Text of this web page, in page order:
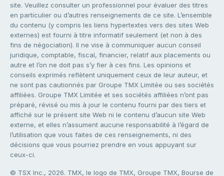
site. Veuillez consulter un professionnel pour évaluer des titres
en particulier ou d’autres renseignements de ce site. L’ensemble
du contenu (y compris les liens hypertextes vers des sites Web
externes) est fourni à titre informatif seulement (et non à des
fins de négociation). Il ne vise à communiquer aucun conseil
juridique, comptable, fiscal, financier, relatif aux placements ou
autre et l’on ne doit pas s’y fier à ces fins. Les opinions et
conseils exprimés reflètent uniquement ceux de leur auteur, et
ne sont pas cautionnés par Groupe TMX Limitée ou ses sociétés
affiliées. Groupe TMX Limitée et ses sociétés affiliées n’ont pas
préparé, révisé ou mis à jour le contenu fourni par des tiers et
affiché sur le présent site Web ni le contenu d’aucun site Web
externe, et elles n’assument aucune responsabilité à l’égard de
l’utilisation que vous faites de ces renseignements, ni des
décisions que vous pourriez prendre en vous appuyant sur
ceux-ci.
© TSX Inc., 2026. TMX, le logo de TMX, Groupe TMX, Bourse de